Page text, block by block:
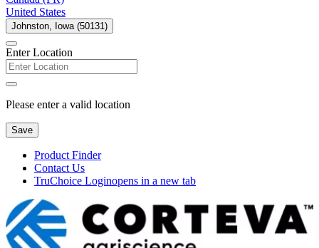
United States
Johnston, Iowa (50131)
Enter Location
Please enter a valid location
Save
Product Finder
Contact Us
TruChoice Loginopens in a new tab